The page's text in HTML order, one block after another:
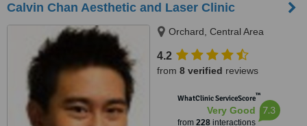
Calvin Chan Aesthetic and Laser Clinic
Orchard, Central Area
4.2
from 8 verified reviews
WhatClinic ServiceScore™
Very Good
from 228interactions
7.3